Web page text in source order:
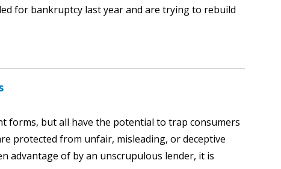
for bankruptcy last year and are trying to rebuild
forms, but all have the potential to trap consumers
protected from unfair, misleading, or deceptive
advantage of by an unscrupulous lender, it is